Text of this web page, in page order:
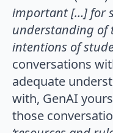
important […] for
understanding of
intentions of
conversations
adequate
with, GenAI
those